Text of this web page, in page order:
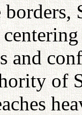
and
of